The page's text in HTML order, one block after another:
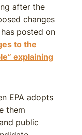
after the
changes
has posted on
to the
explaining
EPA adopts
them
public